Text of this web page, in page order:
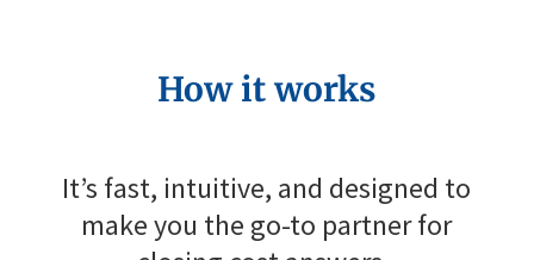
How it works
It’s fast, intuitive, and designed to
make you the go-to partner for